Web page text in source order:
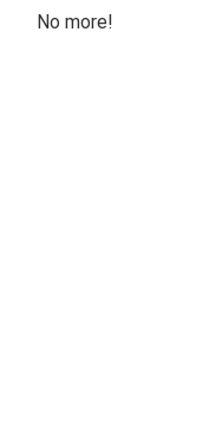
No more!